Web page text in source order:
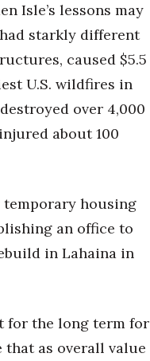
Isle’s lessons may
starkly different
caused $5.5
U.S. wildfires in
over 4,000
about 100
temporary housing
an office to
in Lahaina in
for the long term for
that as overall value